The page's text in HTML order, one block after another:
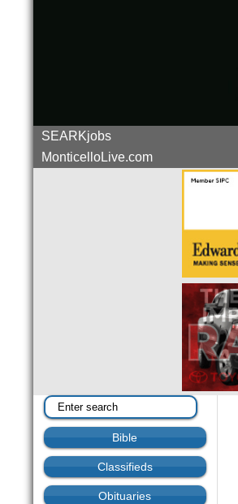
SEARKjobs
MonticelloLive.com
Bible
Classifieds
Obituaries